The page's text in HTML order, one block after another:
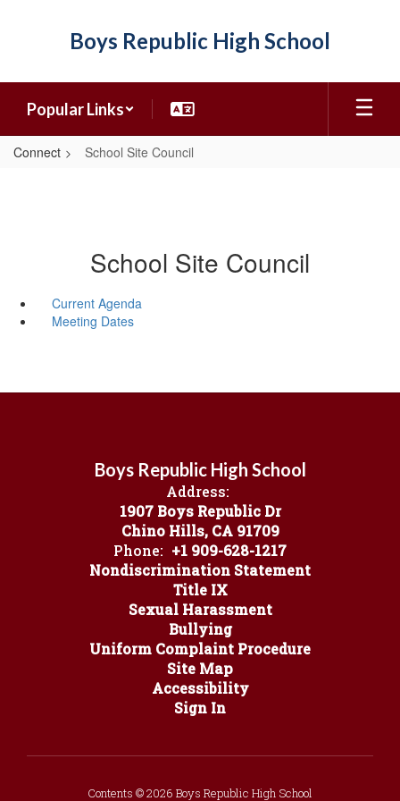
Boys Republic High School
Popular Links
Connect School Site Council
School Site Council
Current Agenda
Meeting Dates
Boys Republic High School
Address:
1907 Boys Republic Dr
Chino Hills, CA 91709
Phone: +1 909-628-1217
Nondiscrimination Statement
Title IX
Sexual Harassment
Bullying
Uniform Complaint Procedure
Site Map
Accessibility
Sign In
Contents © 2026 Boys Republic High School